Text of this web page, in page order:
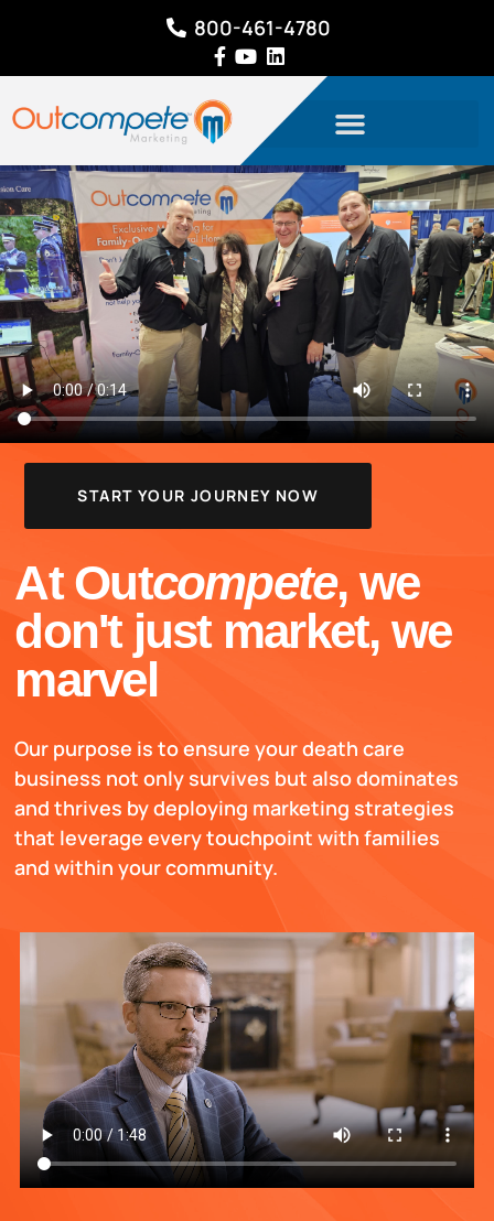
800-461-4780
START YOUR JOURNEY NOW
At Outcompete, we
don't just market, we
marvel
Our purpose is to ensure your death care
business not only survives but also dominates
and thrives by deploying marketing strategies
that leverage every touchpoint with families
and within your community.